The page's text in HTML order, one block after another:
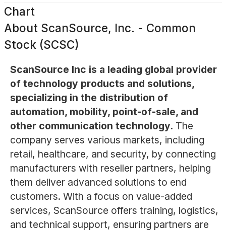
Chart
About ScanSource, Inc. - Common
Stock (SCSC)
ScanSource Inc is a leading global provider
of technology products and solutions,
specializing in the distribution of
automation, mobility, point-of-sale, and
other communication technology. The
company serves various markets, including
retail, healthcare, and security, by connecting
manufacturers with reseller partners, helping
them deliver advanced solutions to end
customers. With a focus on value-added
services, ScanSource offers training, logistics,
and technical support, ensuring partners are